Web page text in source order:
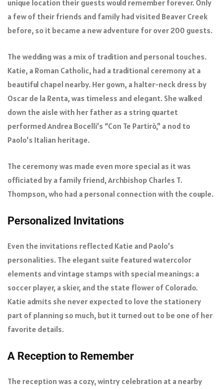
unique location their guests would remember forever. Only
a few of their friends and family had visited Beaver Creek
before, so it became a new adventure for over 200 guests.
The wedding was a mix of tradition and personal touches.
Katie, a Roman Catholic, had a traditional ceremony at a
beautiful chapel nearby. Her gown, a halter-neck dress by
Oscar de la Renta, was timeless and elegant. She walked
down the aisle with her father as a string quartet
performed Andrea Bocelli’s “Con Te Partirò,” a nod to
Paolo’s Italian heritage.
The ceremony was made even more special as it was
officiated by a family friend, Archbishop Charles T.
Thompson, who had a personal connection with the couple.
Personalized Invitations
Even the invitations reflected Katie and Paolo’s
personalities. The elegant suite featured watercolor
elements and vintage stamps with special meanings: a
soccer player, a skier, and the state flower of Colorado.
Katie admits she never expected to love the stationery
part of planning so much, but it turned out to be one of her
favorite details.
A Reception to Remember
The reception was a cozy, wintry celebration at a nearby